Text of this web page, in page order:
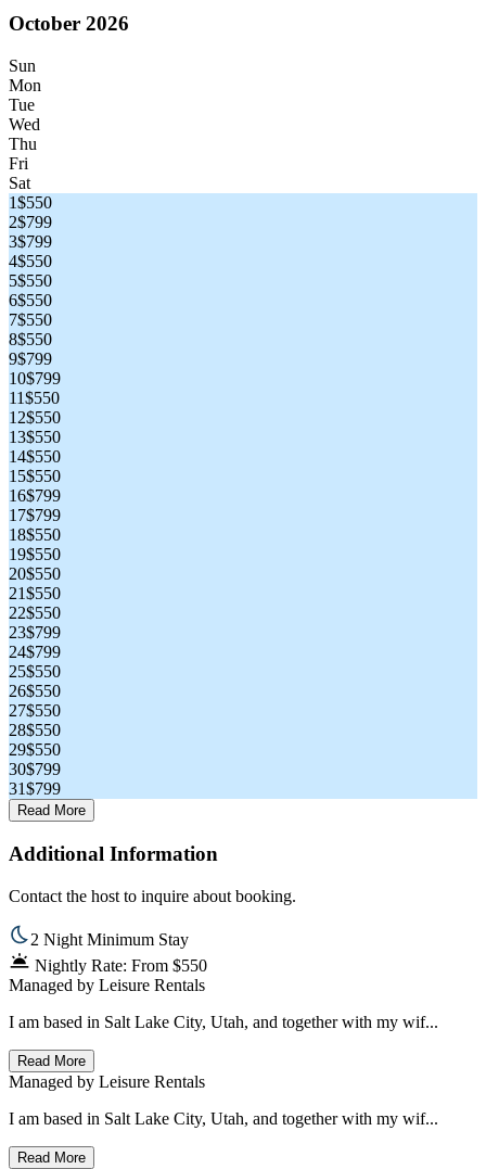
October 2026
Sun
Mon
Tue
Wed
Thu
Fri
Sat
1$550
2$799
3$799
4$550
5$550
6$550
7$550
8$550
9$799
10$799
11$550
12$550
13$550
14$550
15$550
16$799
17$799
18$550
19$550
20$550
21$550
22$550
23$799
24$799
25$550
26$550
27$550
28$550
29$550
30$799
31$799
Read More
Additional Information
Contact the host to inquire about booking.
2 Night Minimum Stay
Nightly Rate: From $550
Managed by Leisure Rentals
I am based in Salt Lake City, Utah, and together with my wif...
Read More
Managed by Leisure Rentals
I am based in Salt Lake City, Utah, and together with my wif...
Read More